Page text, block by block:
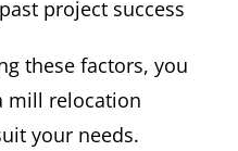
project success
these factors, you
mill relocation
your needs.